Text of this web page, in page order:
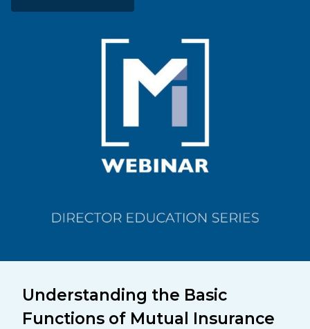
Understanding the Basic
Functions of Mutual Insurance